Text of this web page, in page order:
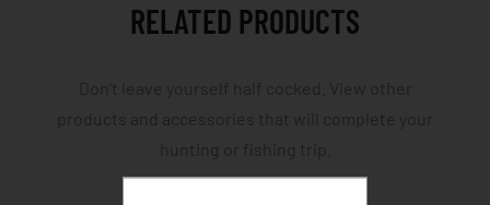
RELATED PRODUCTS